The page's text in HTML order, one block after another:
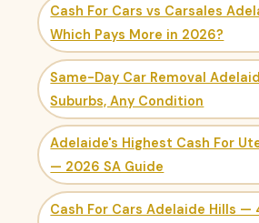
Cash For Cars vs Carsales
Which Pays More in 2026?
Same-Day Car Removal
Suburbs, Any Condition
Adelaide's Highest Cash For
— 2026 SA Guide
Cash For Cars Adelaide Hills —